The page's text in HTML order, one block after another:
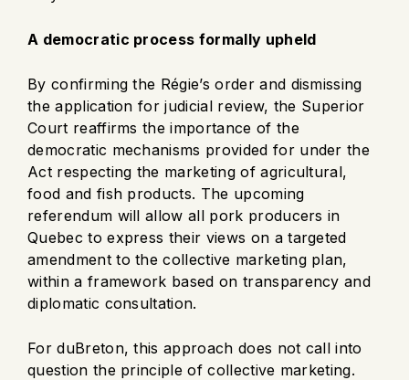
A democratic process formally upheld
By confirming the Régie’s order and dismissing
the application for judicial review, the Superior
Court reaffirms the importance of the
democratic mechanisms provided for under the
Act respecting the marketing of agricultural,
food and fish products. The upcoming
referendum will allow all pork producers in
Quebec to express their views on a targeted
amendment to the collective marketing plan,
within a framework based on transparency and
diplomatic consultation.
For duBreton, this approach does not call into
question the principle of collective marketing.